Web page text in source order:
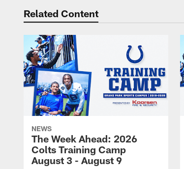
Related Content
NEWS
The Week Ahead: 2026
Colts Training Camp
August 3 - August 9